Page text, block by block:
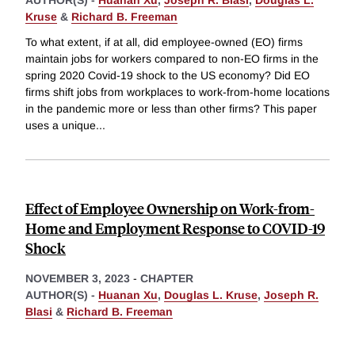
Kruse & Richard B. Freeman
To what extent, if at all, did employee-owned (EO) firms
maintain jobs for workers compared to non-EO firms in the
spring 2020 Covid-19 shock to the US economy? Did EO
firms shift jobs from workplaces to work-from-home locations
in the pandemic more or less than other firms? This paper
uses a unique...
Effect of Employee Ownership on Work-from-
Home and Employment Response to COVID-19
Shock
NOVEMBER 3, 2023 - CHAPTER
AUTHOR(S) - Huanan Xu, Douglas L. Kruse, Joseph R.
Blasi & Richard B. Freeman